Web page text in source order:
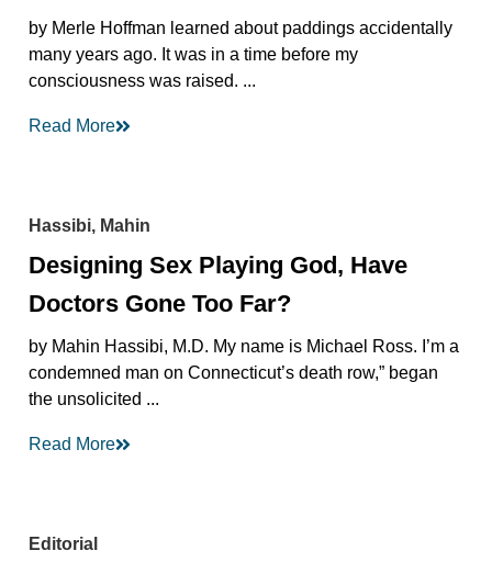
by Merle Hoffman learned about paddings accidentally
many years ago. It was in a time before my
consciousness was raised. ...
Read More
Hassibi, Mahin
Designing Sex Playing God, Have
Doctors Gone Too Far?
by Mahin Hassibi, M.D. My name is Michael Ross. I’m a
condemned man on Connecticut’s death row,” began
the unsolicited ...
Read More
Editorial